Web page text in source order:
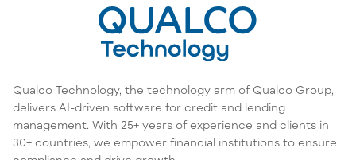
Qualco Technology, the technology arm of Qualco Group,
delivers AI-driven software for credit and lending
management. With 25+ years of experience and clients in
30+ countries, we empower financial institutions to ensure